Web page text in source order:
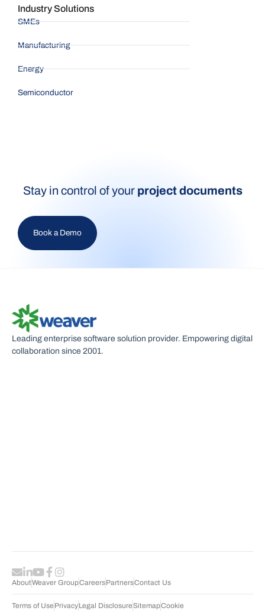
Industry Solutions
SMEs
Manufacturing
Energy
Semiconductor
Stay in control of your project documents
Book a Demo
Leading enterprise software solution provider. Empowering digital
collaboration since 2001.
Terms of Use PrivacyLegal DisclosureSitemapCookie
AboutWeaver GroupCareersPartnersContact Us